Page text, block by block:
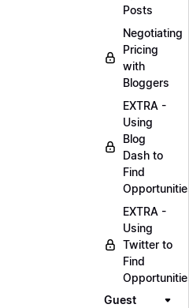
Posts
Negotiating
Pricing
with
Bloggers
EXTRA -
Using
Blog
Dash to
Find
EXTRA -
Using
Twitter to
Find
Guest